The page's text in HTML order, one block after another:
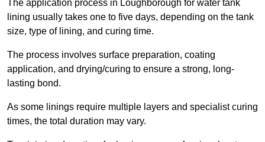
The application process in Loughborough for water tank
lining usually takes one to five days, depending on the tank
size, type of lining, and curing time.
The process involves surface preparation, coating
application, and drying/curing to ensure a strong, long-
lasting bond.
As some linings require multiple layers and specialist curing
times, the total duration may vary.